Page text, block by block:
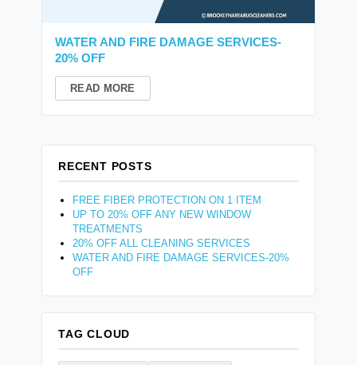
WATER AND FIRE DAMAGE SERVICES-
20% OFF
READ MORE
RECENT POSTS
FREE FIBER PROTECTION ON 1 ITEM
UP TO 20% OFF ANY NEW WINDOW
TREATMENTS
20% OFF ALL CLEANING SERVICES
WATER AND FIRE DAMAGE SERVICES-20%
OFF
TAG CLOUD